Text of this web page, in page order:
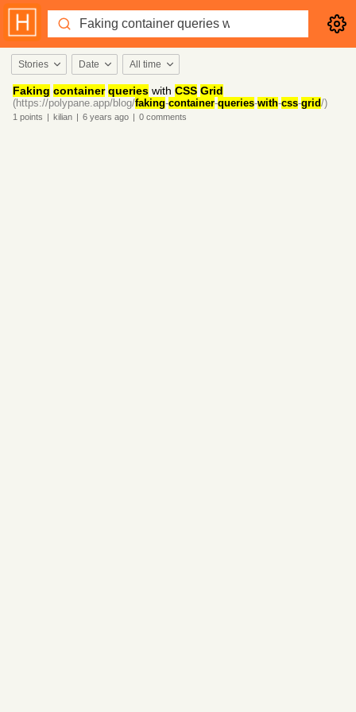
Stories Date All time
Faking container queries with CSS Grid
(https://polypane.app/blog/faking-container-queries-with-css-grid/)
1 points | kilian | 6 years ago | 0 comments